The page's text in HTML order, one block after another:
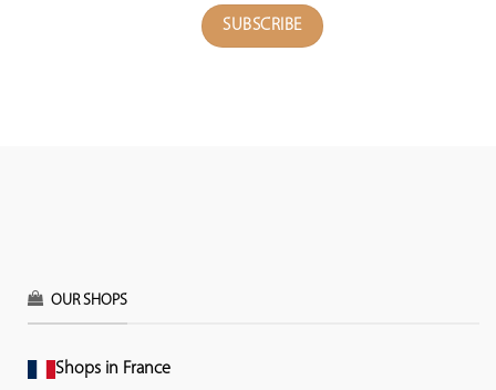
OUR SHOPS
Shops in France